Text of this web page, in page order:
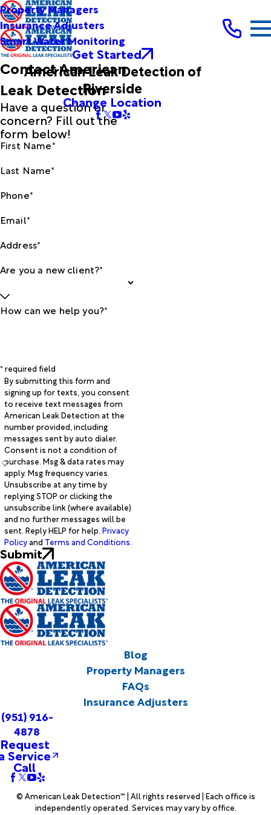
Property Managers
Insurance Adjusters
Smart Water Monitoring
Get Started
American Leak Detection of
Riverside
Change Location
Contact American
Leak Detection
Have a question or
concern? Fill out the
form below!
First Name*
Last Name*
Phone*
Email*
Address*
Are you a new client?*
How can we help you?*
* required field
By submitting this form and
signing up for texts, you consent
to receive text messages from
American Leak Detection at the
number provided, including
messages sent by auto dialer.
Consent is not a condition of
purchase. Msg & data rates may
apply. Msg frequency varies.
Unsubscribe at any time by
replying STOP or clicking the
unsubscribe link (where available)
and no further messages will be
sent. Reply HELP for help. Privacy
Policyand Terms and Conditions.
Submit
Blog
Property Managers
FAQs
Insurance Adjusters
(951) 916-
4878
Request
Service
Call
© American Leak Detection™ | All rights reserved | Each office is
independently operated. Services may vary by office.